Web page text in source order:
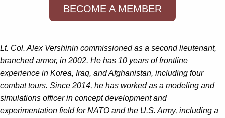
BECOME A MEMBER
Lt. Col. Alex Vershinin commissioned as a second lieutenant,
branched armor, in 2002. He has 10 years of frontline
experience in Korea, Iraq, and Afghanistan, including four
combat tours. Since 2014, he has worked as a modeling and
simulations officer in concept development and
experimentation field for NATO and the U.S. Army, including a